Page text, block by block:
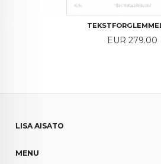
Price
EUR 279.00
LISA AISATO
MENU